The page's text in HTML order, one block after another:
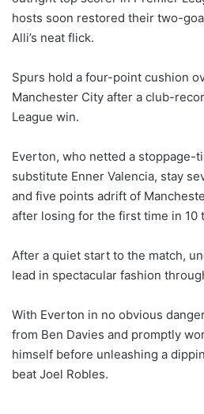
hosts soon restored their two-
Alli’s neat flick.
Spurs hold a four-point cushion
Manchester City after a club-
League win.
Everton, who netted a stoppage-
substitute Enner Valencia, stay
and five points adrift of
after losing for the first time in 10
After a quiet start to the match,
lead in spectacular fashion
With Everton in no obvious
from Ben Davies and promptly
himself before unleashing a
beat Joel Robles.